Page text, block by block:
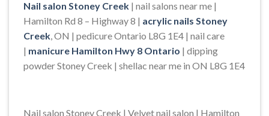
Nail salon Stoney Creek | nail salons near me |
Hamilton Rd 8 – Highway 8 | acrylic nails Stoney
Creek, ON | pedicure Ontario L8G 1E4 | nail care
| manicure Hamilton Hwy 8 Ontario | dipping
powder Stoney Creek | shellac near me in ON L8G 1E4
Nail salon Stoney Creek | Velvet nail salon | Hamilton